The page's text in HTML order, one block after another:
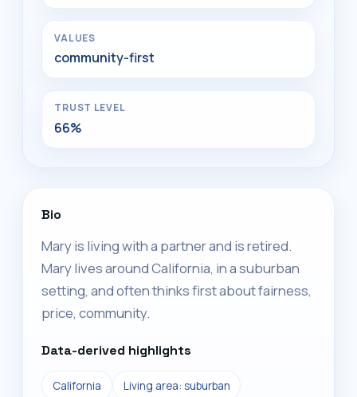
VALUES
community-first
TRUST LEVEL
66%
Bio
Mary is living with a partner and is retired.
Mary lives around California, in a suburban
setting, and often thinks first about fairness,
price, community.
Data-derived highlights
California Living area: suburban